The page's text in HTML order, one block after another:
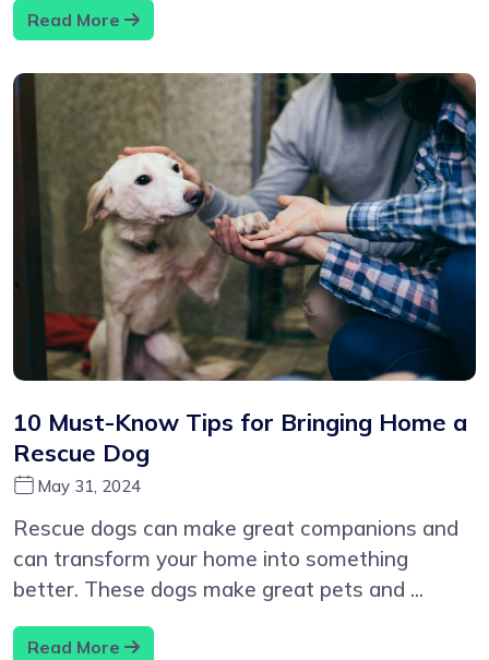
Read More
10 Must-Know Tips for Bringing Home a
Rescue Dog
May 31, 2024
Rescue dogs can make great companions and
can transform your home into something
better. These dogs make great pets and ...
Read More